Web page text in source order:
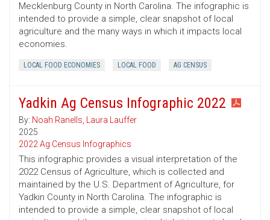
Mecklenburg County in North Carolina. The infographic is
intended to provide a simple, clear snapshot of local
agriculture and the many ways in which it impacts local
economies.
LOCAL FOOD ECONOMIES LOCAL FOOD AG CENSUS
Yadkin Ag Census Infographic 2022
By: Noah Ranells, Laura Lauffer
2025
2022 Ag Census Infographics
This infographic provides a visual interpretation of the
2022 Census of Agriculture, which is collected and
maintained by the U.S. Department of Agriculture, for
Yadkin County in North Carolina. The infographic is
intended to provide a simple, clear snapshot of local